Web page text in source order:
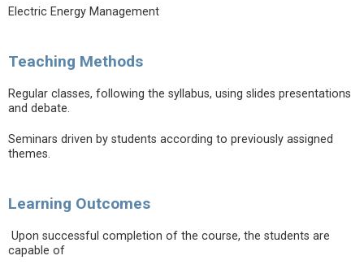
Electric Energy Management
Teaching Methods
Regular classes, following the syllabus, using slides presentations
and debate.
Seminars driven by students according to previously assigned
themes.
Learning Outcomes
Upon successful completion of the course, the students are
capable of